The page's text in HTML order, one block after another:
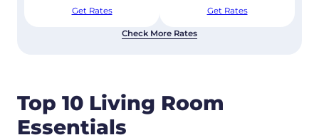
Get Rates Get Rates
Check More Rates
Top 10 Living Room
Essentials